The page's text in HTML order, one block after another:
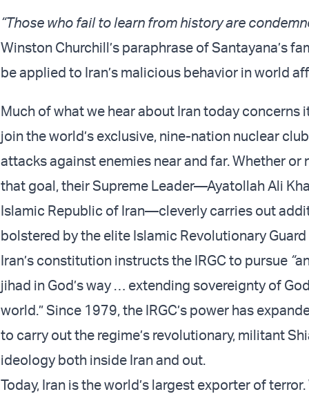
“Those who fail to learn from history are
Winston Churchill’s paraphrase of Santayana’s
be applied to Iran’s malicious behavior in world
Much of what we hear about Iran today concerns
join the world’s exclusive, nine-nation nuclear
attacks against enemies near and far. Whether or
that goal, their Supreme Leader—Ayatollah Ali
Islamic Republic of Iran—cleverly carries out
bolstered by the elite Islamic Revolutionary Guard
Iran’s constitution instructs the IRGC to pursue “
jihad in God’s way … extending sovereignty of
world.” Since 1979, the IRGC’s power has
to carry out the regime’s revolutionary, militant
ideology both inside Iran and out.
Today, Iran is the world’s largest exporter of